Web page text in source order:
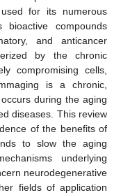
for its numerous
bioactive compounds
and anticancer
by the chronic
compromising cells,
is a chronic,
during the aging
diseases. This review
of the benefits of
to slow the aging
underlying
neurodegenerative
fields of application